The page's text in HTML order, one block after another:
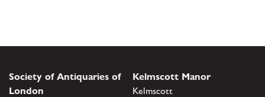
Society of Antiquaries of
London
Kelmscott Manor
Kelmscott